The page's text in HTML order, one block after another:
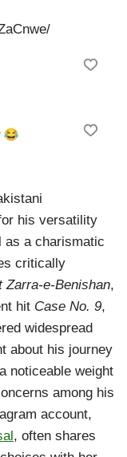
his versatility
as a charismatic
critically
Zarra-e-Benishan,
hit Case No. 9,
widespread
about his journey
noticeable weight
among his
account,
, often shares